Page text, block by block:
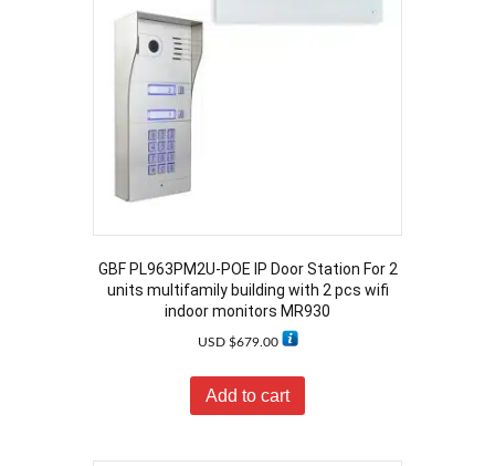
GBF PL963PM2U-POE IP Door Station For 2
units multifamily building with 2 pcs wifi
indoor monitors MR930
USD $679.00
Add to cart